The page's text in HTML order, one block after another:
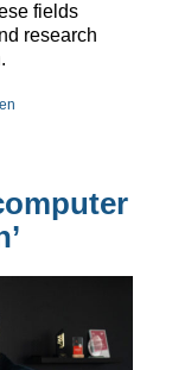
fields
research